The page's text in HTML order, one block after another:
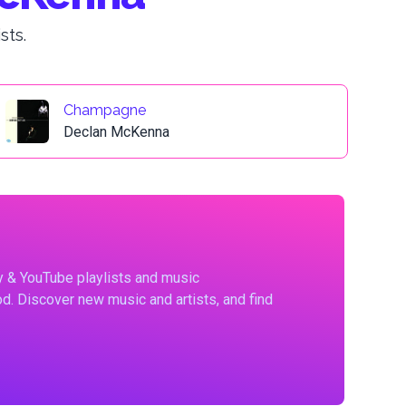
Champagne
Declan McKenna
YouTube playlists and music
Discover new music and artists, and find